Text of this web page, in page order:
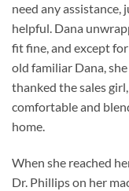
need any assistance,
helpful. Dana
fit fine, and except
old familiar Dana,
thanked the sales
comfortable and
home.
When she reached
Dr. Phillips on her